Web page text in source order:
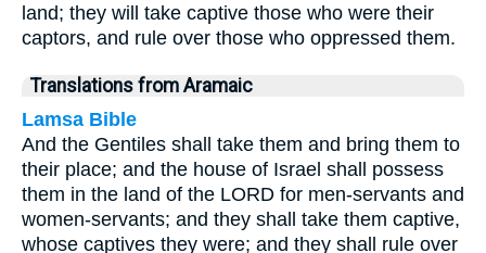
land; they will take captive those who were their
captors, and rule over those who oppressed them.
Translations from Aramaic
Lamsa Bible
And the Gentiles shall take them and bring them to
their place; and the house of Israel shall possess
them in the land of the LORD for men-servants and
women-servants; and they shall take them captive,
whose captives they were; and they shall rule over